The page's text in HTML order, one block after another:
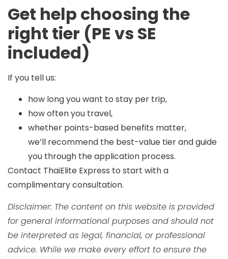
Get help choosing the
right tier (PE vs SE
included)
If you tell us:
how long you want to stay per trip,
how often you travel,
whether points-based benefits matter,
we’ll recommend the best-value tier and guide
you through the application process.
Contact ThaiElite Express to start with a
complimentary consultation.
Disclaimer: The content on this website is provided
for general informational purposes and should not
be interpreted as legal, financial, or professional
advice. While we make every effort to ensure the